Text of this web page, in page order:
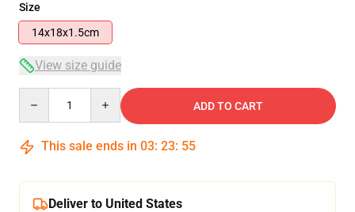
Size
14x18x1.5cm
View size guide
ADD TO CART
This sale ends in 03: 23: 54
Deliver to United States